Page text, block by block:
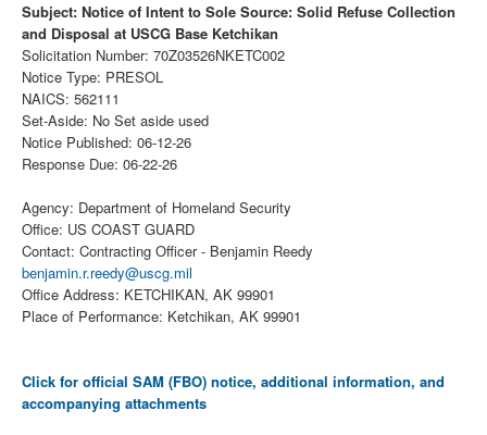
CompanyView
Specs
Grow
Contact
Subject: Notice of Intent to Sole Source: Solid Refuse Collection
and Disposal at USCG Base Ketchikan
Solicitation Number: 70Z03526NKETC002
Notice Type: PRESOL
NAICS: 562111
Set-Aside: No Set aside used
Notice Published: 06-12-26
Response Due: 06-22-26
Agency: Department of Homeland Security
Office: US COAST GUARD
Contact: Contracting Officer - Benjamin Reedy
benjamin.r.reedy@uscg.mil
Office Address: KETCHIKAN, AK 99901
Place of Performance: Ketchikan, AK 99901
Click for official SAM (FBO) notice, additional information, and
accompanying attachments